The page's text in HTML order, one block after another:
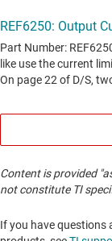
Content is provided
not constitute TI
If you have questions